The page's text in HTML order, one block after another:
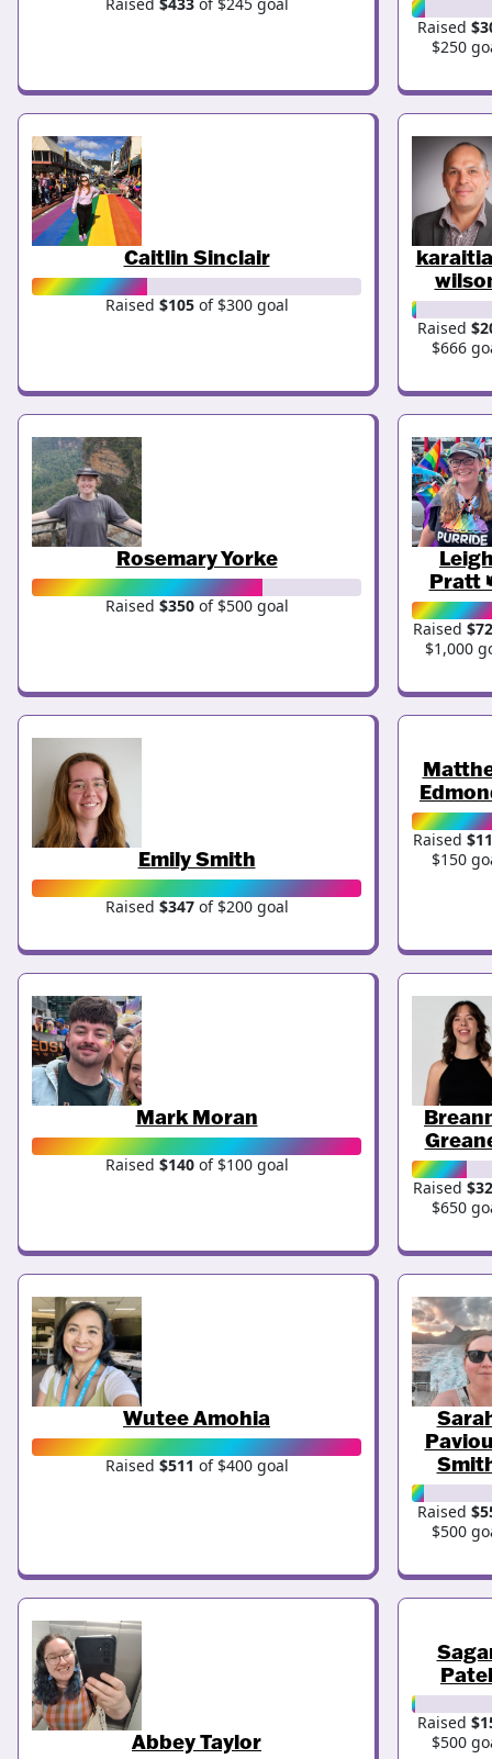
Raised
$250
Caitlin Sinclair
Raised $105of $300 goal
Raised
$666
Rosemary Yorke
Raised $350of $500 goal
Pratt
Raised
$1,000
Emily Smith
Raised $347of $200 goal
Raised
$150
Mark Moran
Raised $140of $100 goal
Raised
$650
Wutee Amohia
Raised $511 of $400 goal
Raised
$500
Abbey Taylor
Patel
Raised
$500